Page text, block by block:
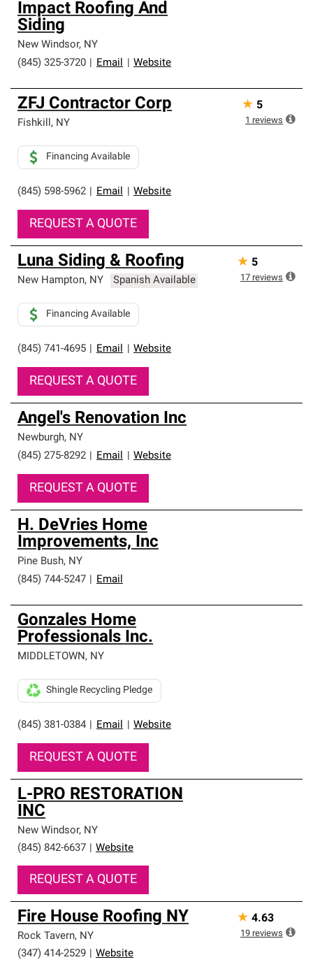
Impact Roofing And
Siding
New Windsor, NY
(845) 325-3720
Email Website
ZFJ Contractor Corp
Fishkill, NY
(845) 598-5962 Email Website
Financing Available
REQUEST A QUOTE
★ 5
1 reviews
Luna Siding & Roofing
New Hampton, NY Spanish Available
(845) 741-4695 Email Website
Financing Available
REQUEST A QUOTE
★ 5
17 reviews
Angel's Renovation Inc
Newburgh, NY
(845) 275-8292
Email Website
REQUEST A QUOTE
H. DeVries Home
Improvements, Inc
Pine Bush, NY
(845) 744-5247
Email
Gonzales Home
Professionals Inc.
MIDDLETOWN, NY
(845) 381-0384 Email Website
Shingle Recycling Pledge
REQUEST A QUOTE
L-PRO RESTORATION
INC
New Windsor, NY
(845) 842-6637
Website
REQUEST A QUOTE
Fire House Roofing NY
Rock Tavern, NY
(347) 414-2529
Website
★ 4.63
19 reviews